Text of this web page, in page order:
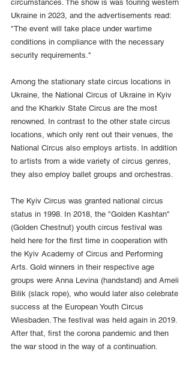
circumstances. The show is was touring western
Ukraine in 2023, and the advertisements read:
"The event will take place under wartime
conditions in compliance with the necessary
security requirements."
Among the stationary state circus locations in
Ukraine, the National Circus of Ukraine in Kyiv
and the Kharkiv State Circus are the most
renowned. In contrast to the other state circus
locations, which only rent out their venues, the
National Circus also employs artists. In addition
to artists from a wide variety of circus genres,
they also employ ballet groups and orchestras.
The Kyiv Circus was granted national circus
status in 1998. In 2018, the "Golden Kashtan"
(Golden Chestnut) youth circus festival was
held here for the first time in cooperation with
the Kyiv Academy of Circus and Performing
Arts. Gold winners in their respective age
groups were Anna Levina (handstand) and Ameli
Bilik (slack rope), who would later also celebrate
success at the European Youth Circus
Wiesbaden. The festival was held again in 2019.
After that, first the corona pandemic and then
the war stood in the way of a continuation.